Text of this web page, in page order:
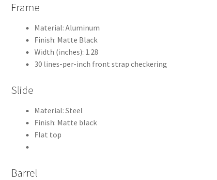
Frame
Material: Aluminum
Finish: Matte Black
Width (inches): 1.28
30 lines-per-inch front strap checkering
Slide
Material: Steel
Finish: Matte black
Flat top
Barrel